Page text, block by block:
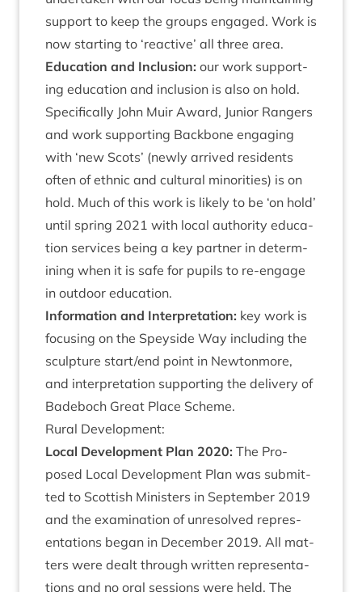
sup­port to keep the groups engaged. Work is
now start­ing to ‘react­ive’ all three area.
Edu­ca­tion and Inclu­sion: our work sup­port­
ing edu­ca­tion and inclu­sion is also on hold.
Spe­cific­ally John Muir Award, Juni­or Rangers
and work sup­port­ing Back­bone enga­ging
with ‘new Scots’ (newly arrived res­id­ents
often of eth­nic and cul­tur­al minor­it­ies) is on
hold. Much of this work is likely to be ‘on hold’
until spring 2021 with loc­al author­ity edu­ca­
tion ser­vices being a key part­ner in determ­
in­ing when it is safe for pupils to re-engage
in out­door education.
Inform­a­tion and Inter­pret­a­tion: key work is
focus­ing on the Spey­side Way includ­ing the
sculp­ture start/​end point in New­ton­more,
and inter­pret­a­tion sup­port­ing the deliv­ery of
Bade­boch Great Place Scheme.
Rur­al Development:
Loc­al Devel­op­ment Plan 2020: The Pro­
posed Loc­al Devel­op­ment Plan was sub­mit­
ted to Scot­tish Min­is­ters in Septem­ber 2019
and the exam­in­a­tion of unre­solved rep­res­
ent­a­tions began in Decem­ber 2019. All mat­
ters were dealt through writ­ten rep­res­ent­a­
tions and no oral ses­sions were held. The